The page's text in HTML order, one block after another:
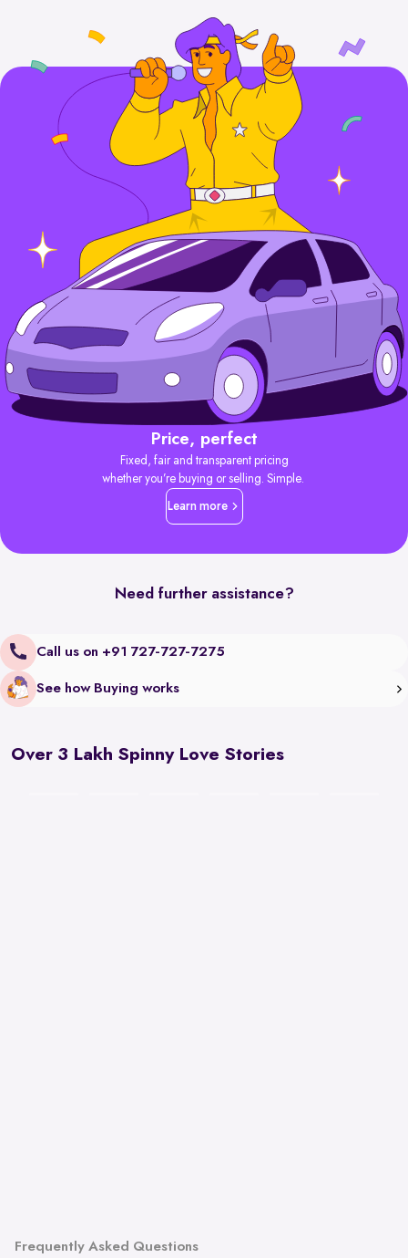
Price, perfect
Fixed, fair and transparent pricing
whether you’re buying or selling. Simple.
Learn more
Need further assistance?
Call us on +91 727-727-7275
See how Buying works
Over 3 Lakh Spinny Love Stories
Frequently Asked Questions